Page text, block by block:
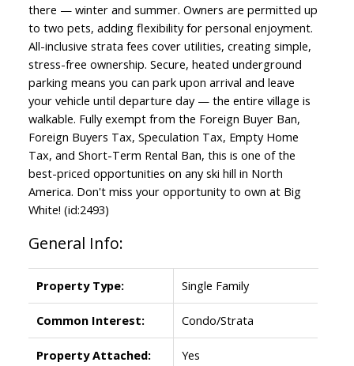
there — winter and summer. Owners are permitted up
to two pets, adding flexibility for personal enjoyment.
All-inclusive strata fees cover utilities, creating simple,
stress-free ownership. Secure, heated underground
parking means you can park upon arrival and leave
your vehicle until departure day — the entire village is
walkable. Fully exempt from the Foreign Buyer Ban,
Foreign Buyers Tax, Speculation Tax, Empty Home
Tax, and Short-Term Rental Ban, this is one of the
best-priced opportunities on any ski hill in North
America. Don't miss your opportunity to own at Big
White! (id:2493)
General Info:
Property Type: Single Family
Common Interest: Condo/Strata
Property Attached: Yes